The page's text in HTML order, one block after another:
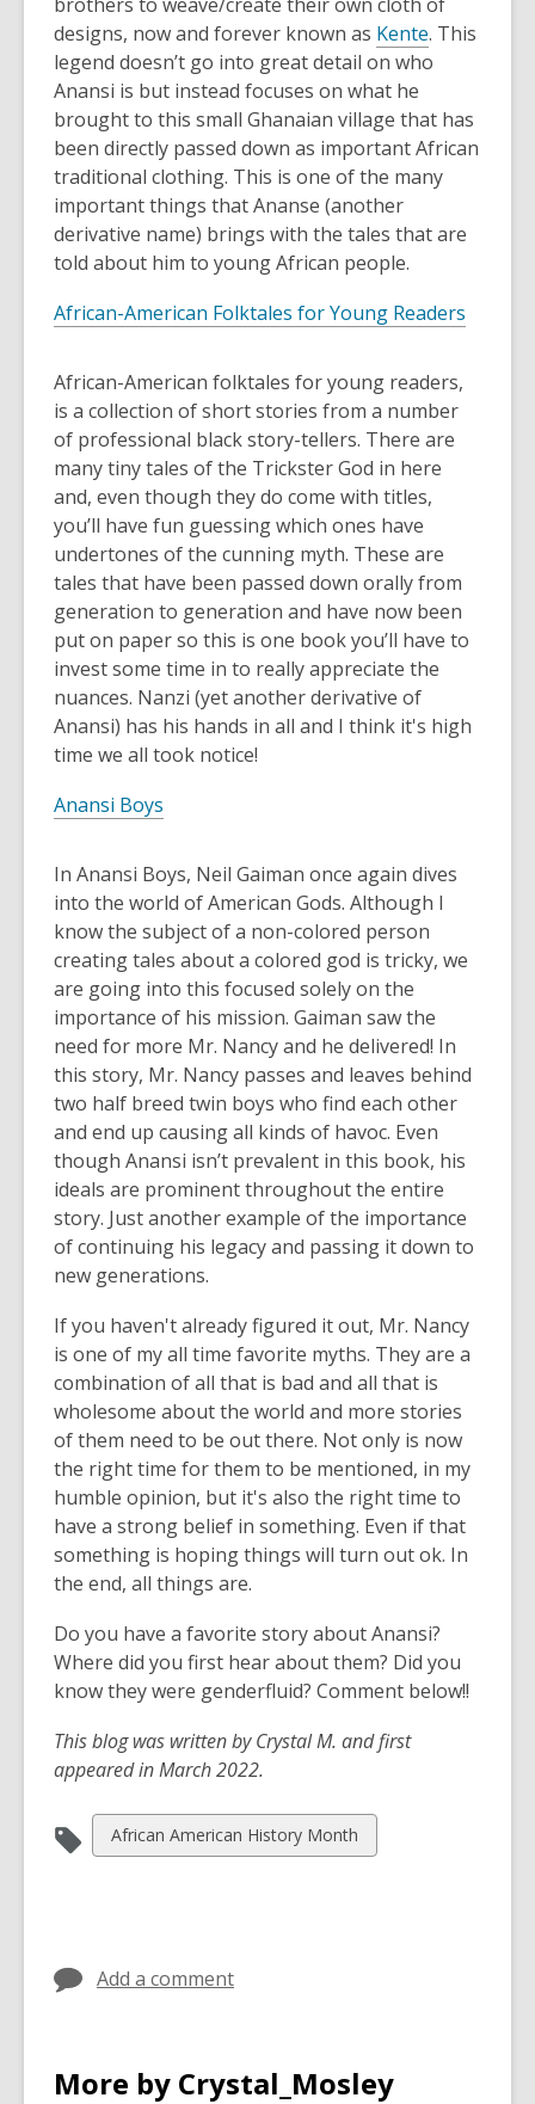
designs, now and forever known as Kente. This
legend doesn’t go into great detail on who
Anansi is but instead focuses on what he
brought to this small Ghanaian village that has
been directly passed down as important African
traditional clothing. This is one of the many
important things that Ananse (another
derivative name) brings with the tales that are
told about him to young African people.
African-American Folktales for Young Readers
African-American folktales for young readers,
is a collection of short stories from a number
of professional black story-tellers. There are
many tiny tales of the Trickster God in here
and, even though they do come with titles,
you’ll have fun guessing which ones have
undertones of the cunning myth. These are
tales that have been passed down orally from
generation to generation and have now been
put on paper so this is one book you’ll have to
invest some time in to really appreciate the
nuances. Nanzi (yet another derivative of
Anansi) has his hands in all and I think it's high
time we all took notice!
Anansi Boys
In Anansi Boys, Neil Gaiman once again dives
into the world of American Gods. Although I
know the subject of a non-colored person
creating tales about a colored god is tricky, we
are going into this focused solely on the
importance of his mission. Gaiman saw the
need for more Mr. Nancy and he delivered! In
this story, Mr. Nancy passes and leaves behind
two half breed twin boys who find each other
and end up causing all kinds of havoc. Even
though Anansi isn’t prevalent in this book, his
ideals are prominent throughout the entire
story. Just another example of the importance
of continuing his legacy and passing it down to
new generations.
If you haven't already figured it out, Mr. Nancy
is one of my all time favorite myths. They are a
combination of all that is bad and all that is
wholesome about the world and more stories
of them need to be out there. Not only is now
the right time for them to be mentioned, in my
humble opinion, but it's also the right time to
have a strong belief in something. Even if that
something is hoping things will turn out ok. In
the end, all things are.
Do you have a favorite story about Anansi?
Where did you first hear about them? Did you
know they were genderfluid? Comment below!!
This blog was written by Crystal M. and first
appeared in March 2022.
View
all
African American History Month
Add a comment
More by Crystal_Mosley